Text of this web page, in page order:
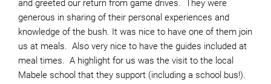
and greeted our return from game drives. They were
generous in sharing of their personal experiences and
knowledge of the bush. It was nice to have one of them join
us at meals. Also very nice to have the guides included at
meal times. A highlight for us was the visit to the local
Mabele school that they support (including a school bus!).